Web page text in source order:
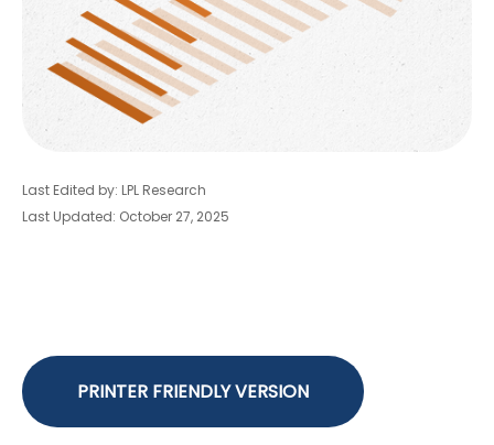
Last Edited by: LPL Research
Last Updated: October 27, 2025
PRINTER FRIENDLY VERSION